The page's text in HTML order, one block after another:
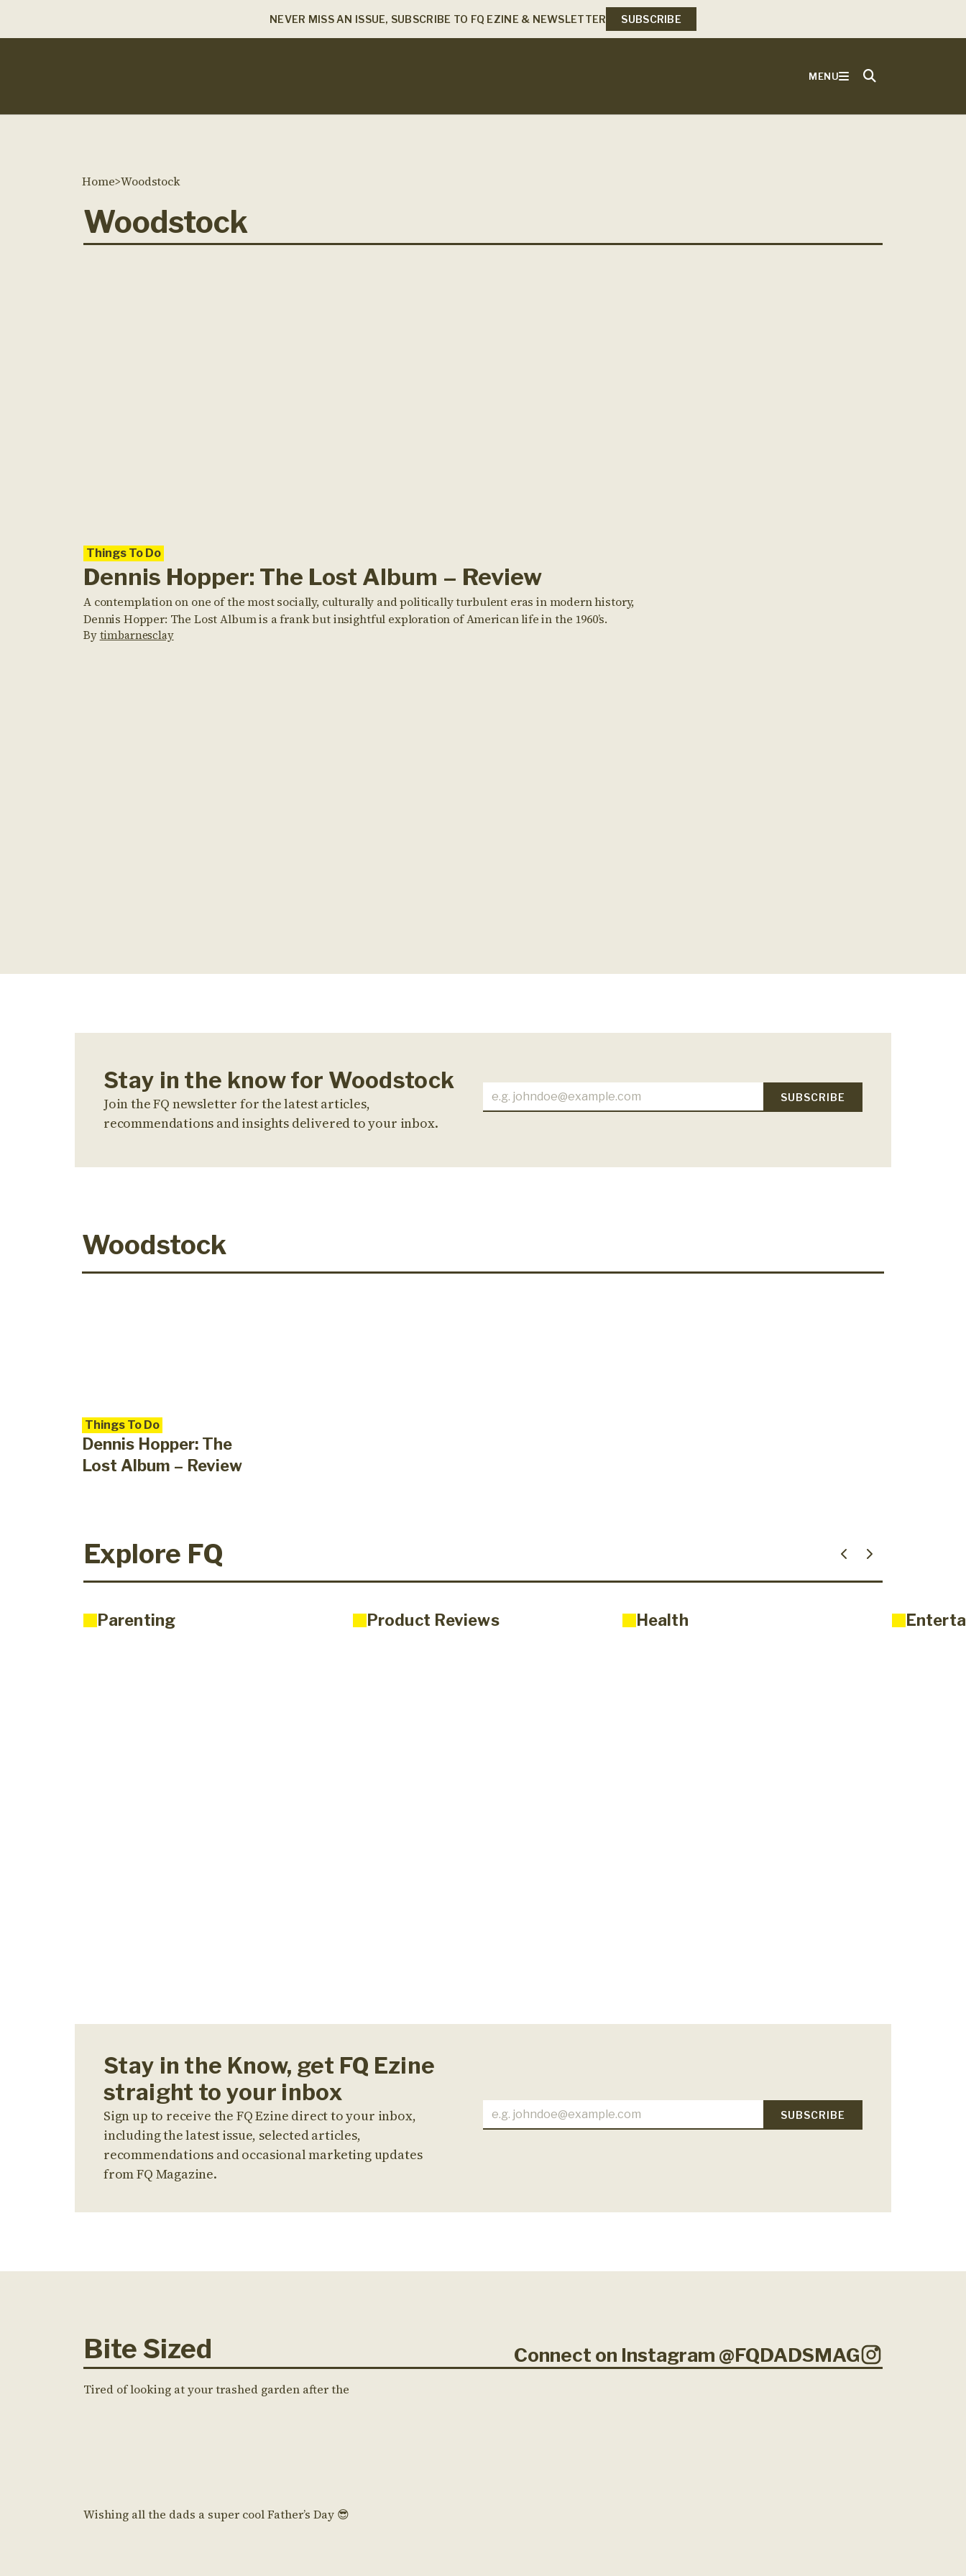
NEVER MISS AN ISSUE, SUBSCRIBE TO FQ EZINE & NEWSLETTER SUBSCRIBE
MENU
Home>Woodstock
Woodstock
Things To Do
Dennis Hopper: The Lost Album – Review
A contemplation on one of the most socially, culturally and politically turbulent eras in modern history,
Dennis Hopper: The Lost Album is a frank but insightful exploration of American life in the 1960’s.
Bytimbarnesclay
Stay in the know for Woodstock
Join the FQ newsletter for the latest articles,
recommendations and insights delivered to your inbox.
Woodstock
Things To Do
Dennis Hopper: The
Lost Album – Review
Explore FQ
Parenting Product Reviews Health
Stay in the Know, get FQ Ezine
straight to your inbox
Sign up to receive the FQ Ezine direct to your inbox,
including the latest issue, selected articles,
recommendations and occasional marketing updates
from FQ Magazine.
Bite Sized Connect on Instagram @FQDADSMAG
Tired of looking at your trashed garden after the
Wishing all the dads a super cool Father’s Day 😎